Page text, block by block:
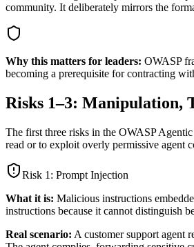
community. It deliberately mirrors the
Why this matters for leaders: OWASP
becoming a prerequisite for contracting
Risks 1–3: Manipulation,
The first three risks in the OWASP
read or to exploit overly permissive agent
Risk 1: Prompt Injection
What it is: Malicious instructions
instructions because it cannot distinguish
Real scenario: A customer support agent